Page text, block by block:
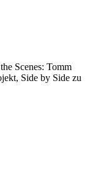
Scenes: Tomm
Side by Side zu